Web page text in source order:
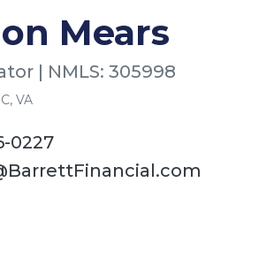
Mears
| NMLS: 305998
VA
0227